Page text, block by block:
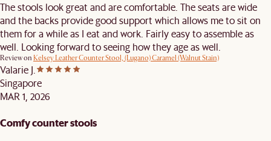
The stools look great and are comfortable. The seats are wide
and the backs provide good support which allows me to sit on
them for a while as I eat and work. Fairly easy to assemble as
well. Looking forward to seeing how they age as well.
Review on Kelsey Leather Counter Stool, (Lugano) Caramel (Walnut Stain)
Valarie J.
Singapore
MAR 1, 2026
Comfy counter stools